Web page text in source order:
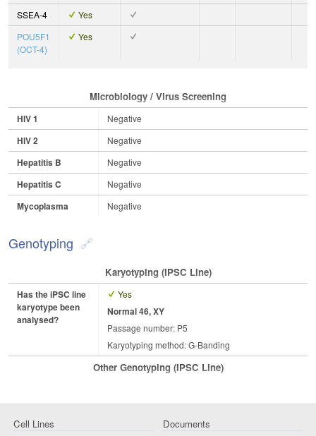
SSEA-4
Yes
POU5F1
(OCT-4)
Yes
Microbiology / Virus Screening
HIV 1 Negative
HIV 2 Negative
Hepatitis B Negative
Hepatitis C Negative
Mycoplasma Negative
Genotyping
Karyotyping (iPSC Line)
Has the iPSC line
karyotype been
analysed?
Yes
Normal 46, XY
Passage number: P5
Karyotyping method: G-Banding
Other Genotyping (iPSC Line)
Cell Lines Documents